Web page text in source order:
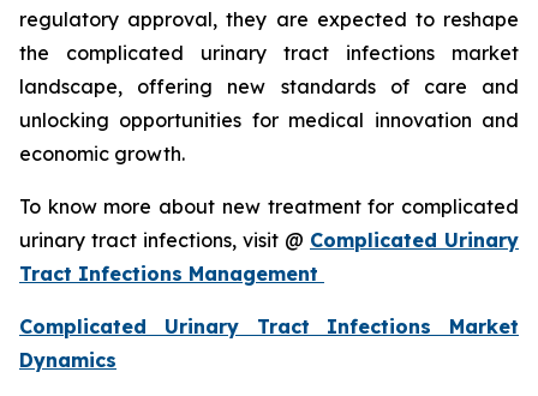
regulatory approval, they are expected to reshape
the complicated urinary tract infections market
landscape, offering new standards of care and
unlocking opportunities for medical innovation and
economic growth.
To know more about new treatment for complicated
urinary tract infections, visit @ Complicated Urinary
Tract Infections Management
Complicated Urinary Tract Infections Market
Dynamics